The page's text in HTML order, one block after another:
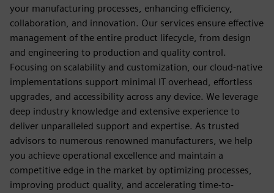
your manufacturing processes, enhancing efficiency,
collaboration, and innovation. Our services ensure effective
management of the entire product lifecycle, from design
and engineering to production and quality control.
Focusing on scalability and customization, our cloud-native
implementations support minimal IT overhead, effortless
upgrades, and accessibility across any device. We leverage
deep industry knowledge and extensive experience to
deliver unparalleled support and expertise. As trusted
advisors to numerous renowned manufacturers, we help
you achieve operational excellence and maintain a
competitive edge in the market by optimizing processes,
improving product quality, and accelerating time-to-